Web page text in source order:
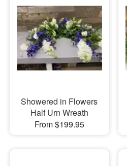
Showered in Flowers
Half Urn Wreath
From $199.95